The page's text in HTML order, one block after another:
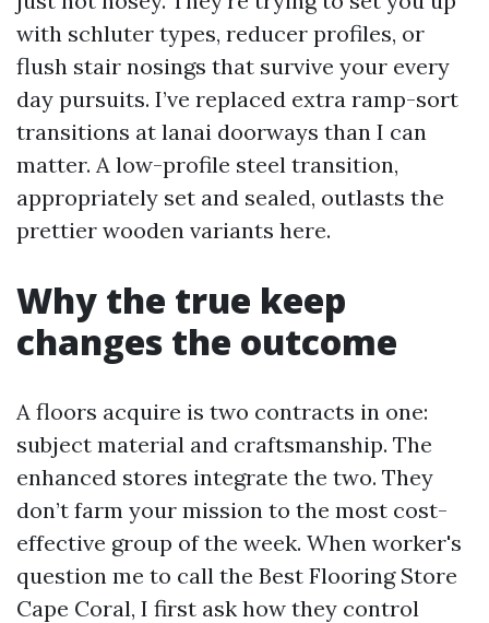
with schluter types, reducer profiles, or
flush stair nosings that survive your every
day pursuits. I’ve replaced extra ramp-sort
transitions at lanai doorways than I can
matter. A low-profile steel transition,
appropriately set and sealed, outlasts the
prettier wooden variants here.
Why the true keep
changes the outcome
A floors acquire is two contracts in one:
subject material and craftsmanship. The
enhanced stores integrate the two. They
don’t farm your mission to the most cost-
effective group of the week. When worker's
question me to call the Best Flooring Store
Cape Coral, I first ask how they control